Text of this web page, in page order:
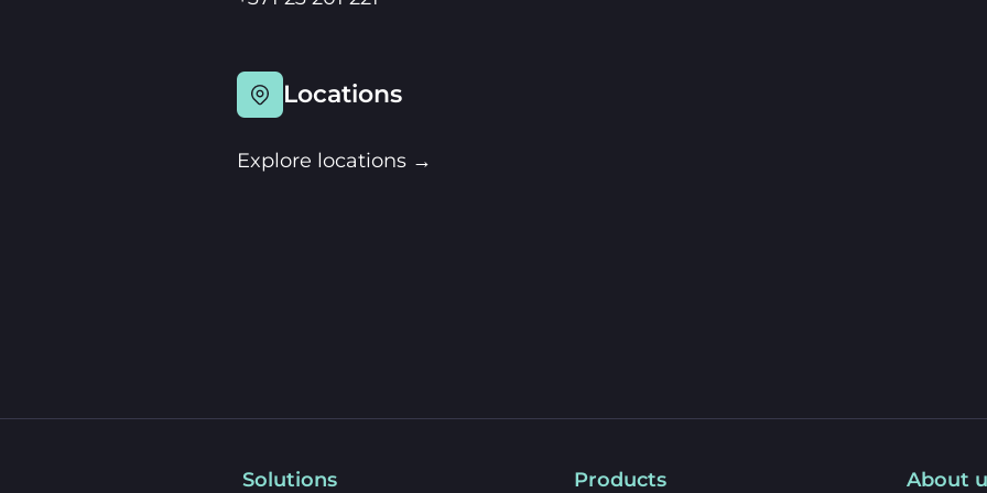
Locations
Explore locations →
Solutions Products About